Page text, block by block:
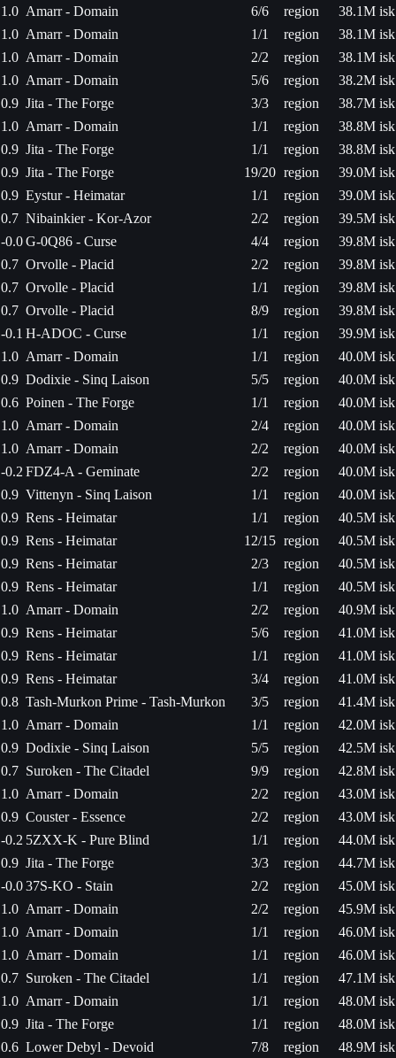
1.0 Amarr - Domain 6/6 region
38.1M isk
1.0 Amarr - Domain 1/1 region
38.1M isk
1.0 Amarr - Domain 2/2 region
38.1M isk
1.0 Amarr - Domain 5/6 region
38.2M isk
0.9 Jita - The Forge 3/3 region
38.7M isk
1.0 Amarr - Domain 1/1 region
38.8M isk
0.9 Jita - The Forge 1/1 region
38.8M isk
0.9 Jita - The Forge 19/20 region
39.0M isk
0.9 Eystur - Heimatar 1/1 region
39.0M isk
0.7 Nibainkier - Kor-Azor 2/2 region
39.5M isk
-0.0G-0Q86 - Curse 4/4 region
39.8M isk
0.7 Orvolle - Placid 2/2 region
39.8M isk
0.7 Orvolle - Placid 1/1 region
39.8M isk
0.7 Orvolle - Placid 8/9 region
39.8M isk
-0.1 H-ADOC - Curse 1/1 region
39.9M isk
1.0 Amarr - Domain 1/1 region
40.0M isk
0.9 Dodixie - Sinq Laison 5/5 region
40.0M isk
0.6 Poinen - The Forge 1/1 region
40.0M isk
1.0 Amarr - Domain 2/4 region
40.0M isk
1.0 Amarr - Domain 2/2 region
40.0M isk
-0.2 FDZ4-A - Geminate 2/2 region
40.0M isk
0.9 Vittenyn - Sinq Laison 1/1 region
40.0M isk
0.9 Rens - Heimatar 1/1 region
40.5M isk
0.9 Rens - Heimatar 12/15 region
40.5M isk
0.9 Rens - Heimatar 2/3 region
40.5M isk
0.9 Rens - Heimatar 1/1 region
40.5M isk
1.0 Amarr - Domain 2/2 region
40.9M isk
0.9 Rens - Heimatar 5/6 region
41.0M isk
0.9 Rens - Heimatar 1/1 region
41.0M isk
0.9 Rens - Heimatar 3/4 region
41.0M isk
0.8 Tash-Murkon Prime - Tash-Murkon 3/5 region
41.4M isk
1.0 Amarr - Domain 1/1 region
42.0M isk
0.9 Dodixie - Sinq Laison 5/5 region
42.5M isk
0.7 Suroken - The Citadel 9/9 region
42.8M isk
1.0 Amarr - Domain 2/2 region
43.0M isk
0.9 Couster - Essence 2/2 region
43.0M isk
-0.2 5ZXX-K - Pure Blind 1/1 region
44.0M isk
0.9 Jita - The Forge 3/3 region
44.7M isk
-0.037S-KO - Stain 2/2 region
45.0M isk
1.0 Amarr - Domain 2/2 region
45.9M isk
1.0 Amarr - Domain 1/1 region
46.0M isk
1.0 Amarr - Domain 1/1 region
46.0M isk
0.7 Suroken - The Citadel 1/1 region
47.1M isk
1.0 Amarr - Domain 1/1 region
48.0M isk
0.9 Jita - The Forge 1/1 region
48.0M isk
0.6 Lower Debyl - Devoid 7/8 region
48.9M isk